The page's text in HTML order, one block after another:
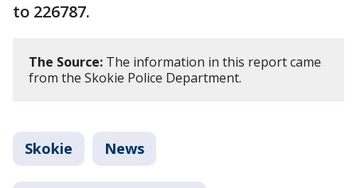
to 226787.
The Source: The information in this report came
from the Skokie Police Department.
Skokie News